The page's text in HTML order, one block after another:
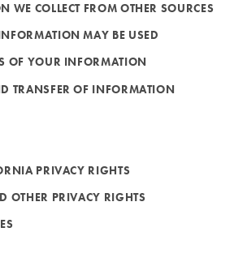
WE COLLECT FROM OTHER SOURCES
MAY BE USED
OF YOUR INFORMATION
TRANSFER OF INFORMATION
PRIVACY RIGHTS
OTHER PRIVACY RIGHTS